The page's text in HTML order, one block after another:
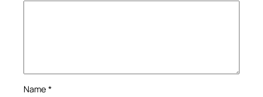
Name *